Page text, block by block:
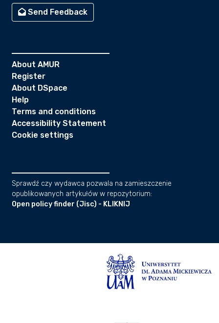
Send Feedback
About AMUR
Register
About DSpace
Help
Terms and conditions
Accessibility Statement
Cookie settings
Sprawdź czy wydawca pozwala na zamieszczenie
opublikowanych artykułów w repozytorium:
Open policy finder (Jisc) - KLIKNIJ